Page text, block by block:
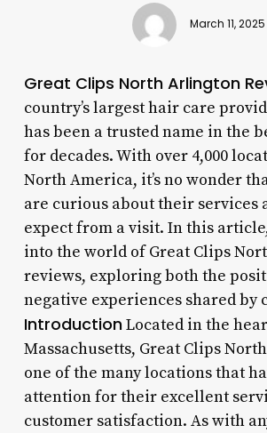
March 11, 2025
Great Clips North Arlington
country’s largest hair care
has been a trusted name in the
for decades. With over 4,000
North America, it’s no wonder
are curious about their services
expect from a visit. In this
into the world of Great Clips
reviews, exploring both the
negative experiences shared by
IntroductionLocated in the
Massachusetts, Great Clips
one of the many locations that
attention for their excellent
customer satisfaction. As with